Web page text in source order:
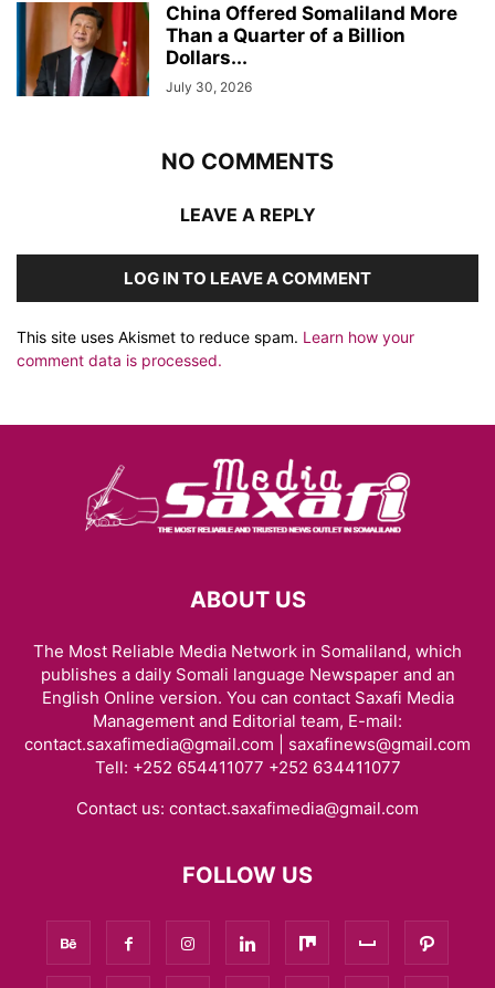
China Offered Somaliland More
Than a Quarter of a Billion
Dollars...
July 30, 2026
NO COMMENTS
LEAVE A REPLY
LOG IN TO LEAVE A COMMENT
This site uses Akismet to reduce spam. Learn how your
comment data is processed.
ABOUT US
The Most Reliable Media Network in Somaliland, which
publishes a daily Somali language Newspaper and an
English Online version. You can contact Saxafi Media
Management and Editorial team, E-mail:
contact.saxafimedia@gmail.com | saxafinews@gmail.com
Tell: +252 654411077 +252 634411077
Contact us: contact.saxafimedia@gmail.com
FOLLOW US